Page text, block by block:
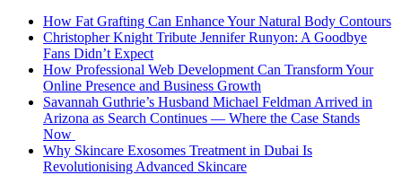
Crisis
2020?
How Fat Grafting Can Enhance Your Natural Body Contours
Christopher Knight Tribute Jennifer Runyon: A Goodbye
Fans Didn’t Expect
How Professional Web Development Can Transform Your
Online Presence and Business Growth
Savannah Guthrie’s Husband Michael Feldman Arrived in
Arizona as Search Continues — Where the Case Stands
Now
Why Skincare Exosomes Treatment in Dubai Is
Revolutionising Advanced Skincare